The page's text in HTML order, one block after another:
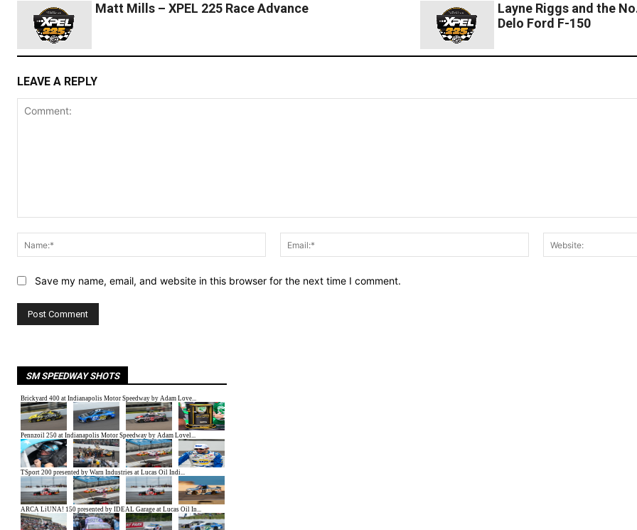
Matt Mills – XPEL 225 Race Advance
Layne Riggs and the
Delo Ford F-150
LEAVE A REPLY
Name:*
Email:*
Save my name, email, and website in this browser for the next time I comment.
SM SPEEDWAY SHOTS